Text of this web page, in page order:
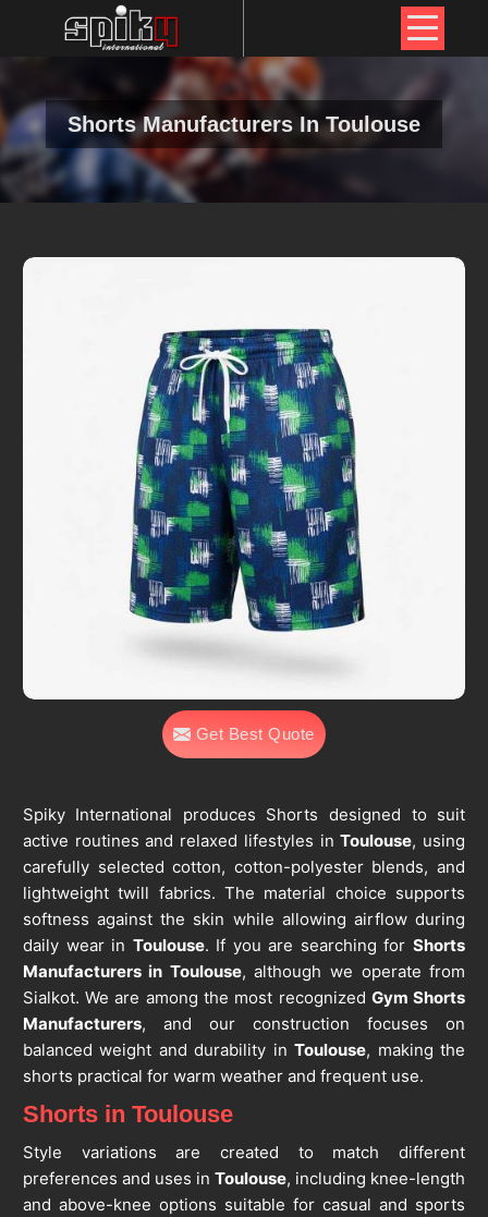
Shorts Manufacturers In Toulouse
Get Best Quote
Spiky International produces Shorts designed to suit
active routines and relaxed lifestyles inToulouse, using
carefully selected cotton, cotton-polyester blends, and
lightweight twill fabrics. The material choice supports
softness against the skin while allowing airflow during
daily wear in Toulouse. If you are searching forShorts
Manufacturers in Toulouse, although we operate from
Sialkot. We are among the most recognized Gym Shorts
Manufacturers, and our construction focuses on
balanced weight and durability inToulouse, making the
shorts practical for warm weather and frequent use.
Shorts in Toulouse
Style variations are created to match different
preferences and uses inToulouse, including knee-length
and above-knee options suitable for casual and sports